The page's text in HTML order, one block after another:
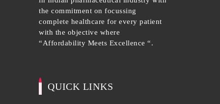
the commitment on focussing
complete healthcare for every patient
with the objective where
“Affordability Meets Excellence “.
QUICK LINKS